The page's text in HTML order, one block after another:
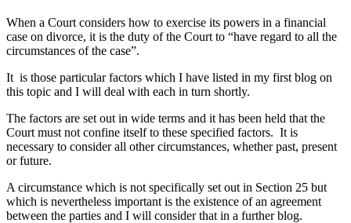
When a Court considers how to exercise its powers in a financial
case on divorce, it is the duty of the Court to “have regard to all the
circumstances of the case”.
It is those particular factors which I have listed in my first blog on
this topic and I will deal with each in turn shortly.
The factors are set out in wide terms and it has been held that the
Court must not confine itself to these specified factors. It is
necessary to consider all other circumstances, whether past, present
or future.
A circumstance which is not specifically set out in Section 25 but
which is nevertheless important is the existence of an agreement
between the parties and I will consider that in a further blog.